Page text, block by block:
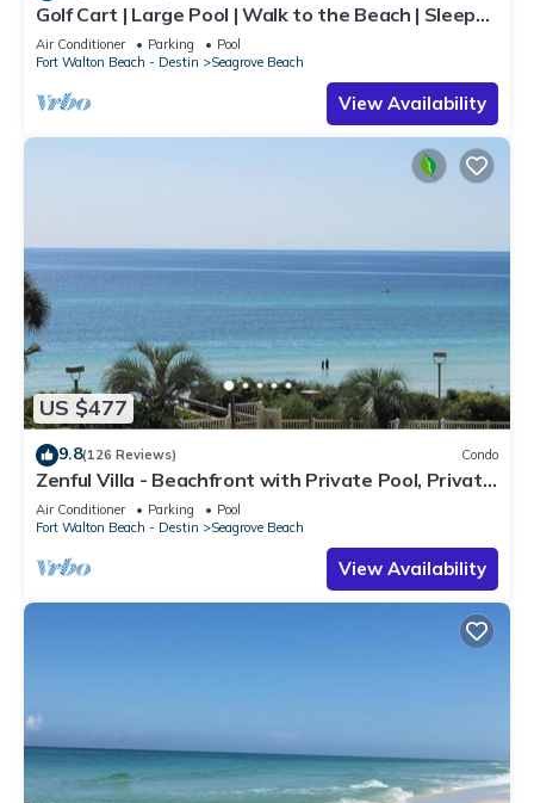
Golf Cart | Large Pool | Walk to the Beach | Sleeps
6 | Heron's Watch 7206
Air Conditioner Parking
Pool
Fort Walton Beach - Destin
Seagrove Beach
View Availability
US $477
9.8(126 Reviews) Condo
Zenful Villa - Beachfront with Private Pool, Private
Beach Access & Gulf Views
Air Conditioner Parking
Pool
Fort Walton Beach - Destin
Seagrove Beach
View Availability